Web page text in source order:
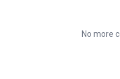
No more